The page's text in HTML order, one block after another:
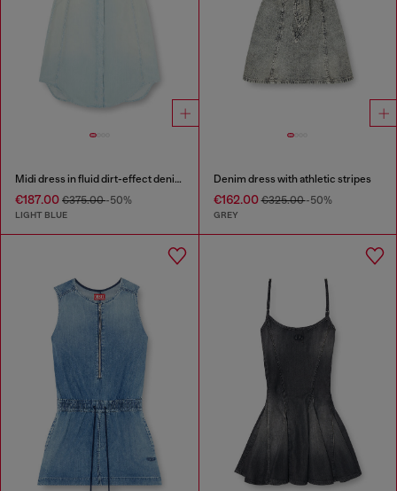
Midi dress in fluid dirt-effect denim
€187.00 €375.00-50%
LIGHT BLUE
Denim dress with athletic stripes
€162.00€325.00-50%
GREY